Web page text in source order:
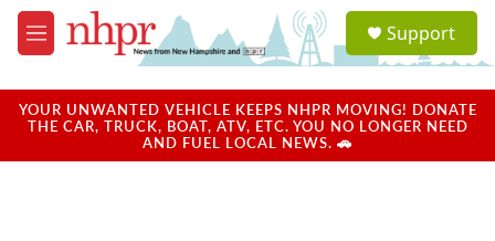
Skip to main content
M
e
u
a
u
Support
YOUR UNWANTED VEHICLE KEEPS NHPR MOVING! DONATE
THE CAR, TRUCK, BOAT, ATV, ETC. YOU NO LONGER NEED
AND FUEL LOCAL NEWS. 🚗